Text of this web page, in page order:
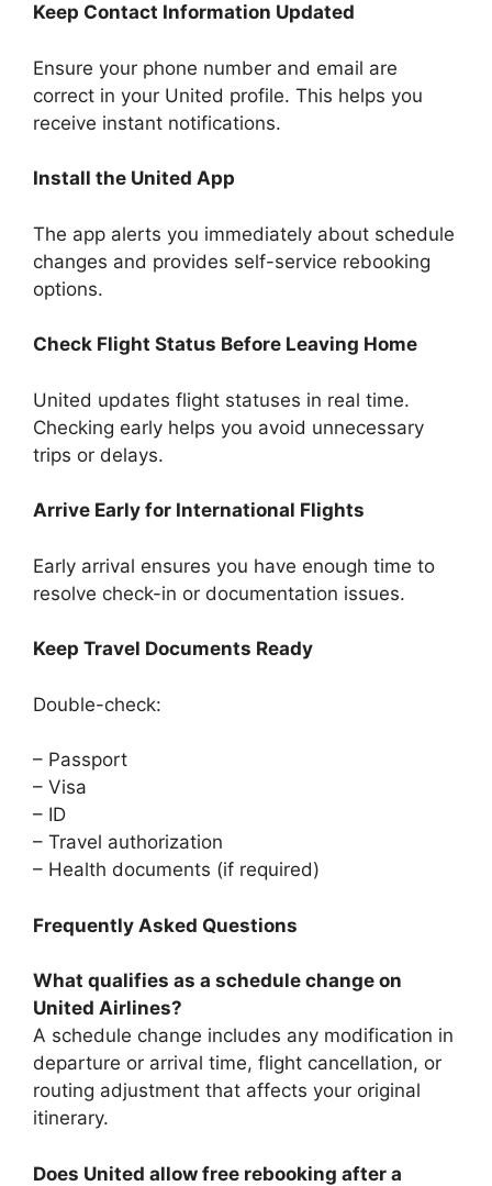
Keep Contact Information Updated
Ensure your phone number and email are
correct in your United profile. This helps you
receive instant notifications.
Install the United App
The app alerts you immediately about schedule
changes and provides self-service rebooking
options.
Check Flight Status Before Leaving Home
United updates flight statuses in real time.
Checking early helps you avoid unnecessary
trips or delays.
Arrive Early for International Flights
Early arrival ensures you have enough time to
resolve check-in or documentation issues.
Keep Travel Documents Ready
Double-check:
– Passport
– Visa
– ID
– Travel authorization
– Health documents (if required)
Frequently Asked Questions
What qualifies as a schedule change on
United Airlines?
A schedule change includes any modification in
departure or arrival time, flight cancellation, or
routing adjustment that affects your original
itinerary.
Does United allow free rebooking after a